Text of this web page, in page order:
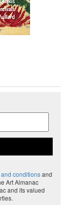
conditionsand
Art Almanac
and its valued